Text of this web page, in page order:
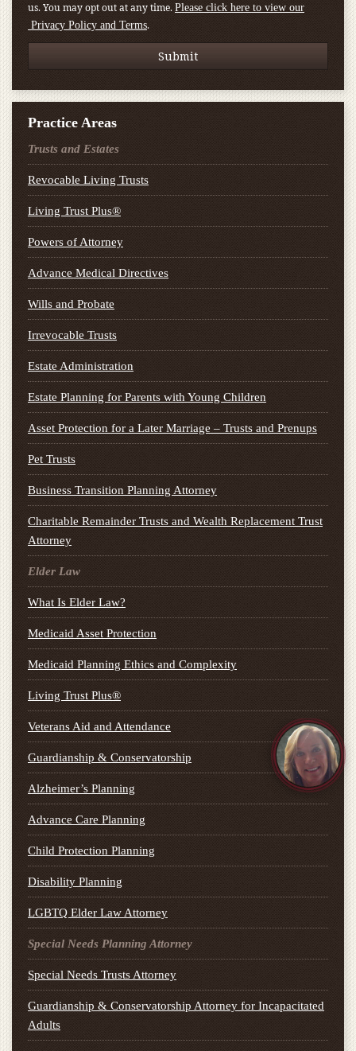
us. You may opt out at any time. Please click here to view our
Privacy Policy and Terms.
Practice Areas
Trusts and Estates
Revocable Living Trusts
Living Trust Plus®
Powers of Attorney
Advance Medical Directives
Wills and Probate
Irrevocable Trusts
Estate Administration
Estate Planning for Parents with Young Children
Asset Protection for a Later Marriage – Trusts and Prenups
Pet Trusts
Business Transition Planning Attorney
Charitable Remainder Trusts and Wealth Replacement Trust
Attorney
Elder Law
What Is Elder Law?
Medicaid Asset Protection
Medicaid Planning Ethics and Complexity
Living Trust Plus®
Veterans Aid and Attendance
Guardianship & Conservatorship
Alzheimer’s Planning
Advance Care Planning
Child Protection Planning
Disability Planning
LGBTQ Elder Law Attorney
Special Needs Planning Attorney
Special Needs Trusts Attorney
Guardianship & Conservatorship Attorney for Incapacitated
Adults